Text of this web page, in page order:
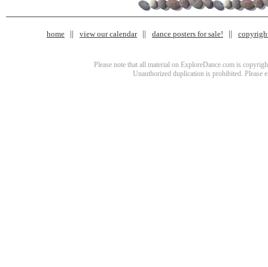
home view our calendar dance posters for sale!
Please note that all material on ExploreDance.com is
Unauthorized duplication is prohibited. Please